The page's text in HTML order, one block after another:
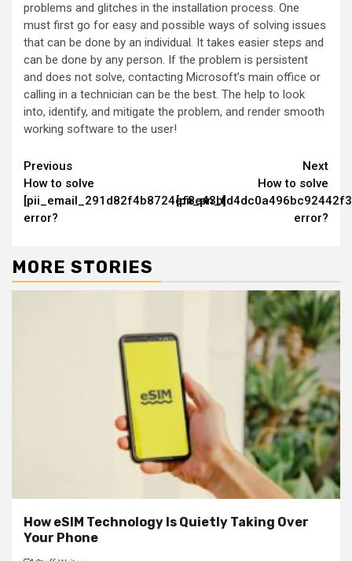
problems and glitches in the installation process. One
must first go for easy and possible ways of solving issues
that can be done by an individual. It takes easier steps and
can be done by any person. If the problem is persistent
and does not solve, contacting Microsoft’s main office or
calling in a technician can be the best. The help to look
into, identify, and mitigate the problem, and render smooth
working software to the user!
Continue
Reading
Previous
How to solve
[pii_email_291d82f4b8724ef8e43b]
error?
Next
How to solve
error?
MORE STORIES
How eSIM Technology Is Quietly Taking Over
Your Phone